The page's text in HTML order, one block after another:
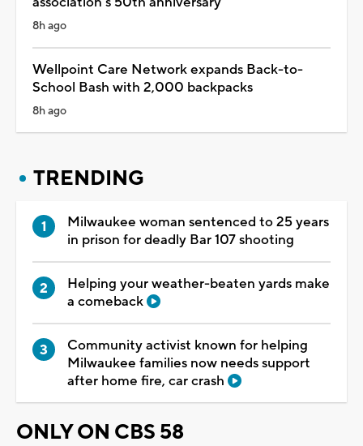
8h ago
Wellpoint Care Network expands Back-to-
School Bash with 2,000 backpacks
8h ago
TRENDING
Milwaukee woman sentenced to 25 years
in prison for deadly Bar 107 shooting
Helping your weather-beaten yards make
a comeback
Community activist known for helping
Milwaukee families now needs support
after home fire, car crash
ONLY ON CBS 58